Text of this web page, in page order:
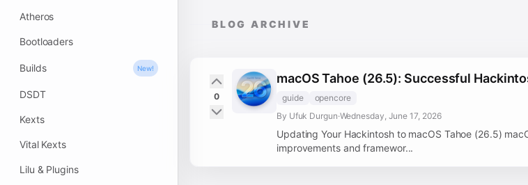
Atheros
Bootloaders
Builds New!
DSDT
Kexts
Vital Kexts
Lilu & Plugins
BLOG ARCHIVE
0
macOS Tahoe (26.5): Successful
guide
opencore
By Ufuk Durgun·Wednesday, June 17, 2026
Updating Your Hackintosh to macOS Tahoe (26.5)
improvements and framewor...